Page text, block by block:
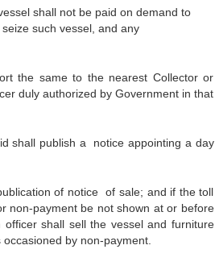
shall not be paid on demand to
such vessel, and any
the same to the nearest Collector or
duly authorized by Government in that
shall publish a notice appointing a day
of notice of sale; and if the toll
non-payment be not shown at or before
shall sell the vessel and furniture
by non-payment.